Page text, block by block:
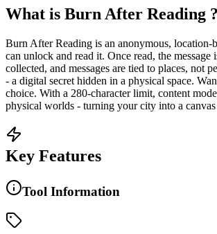
What is Burn After Reading ?
Burn After Reading is an anonymous, location-
can unlock and read it. Once read, the
collected, and messages are tied to places, not
- a digital secret hidden in a physical space.
choice. With a 280-character limit, content
physical worlds - turning your city into a
Key Features
Tool Information